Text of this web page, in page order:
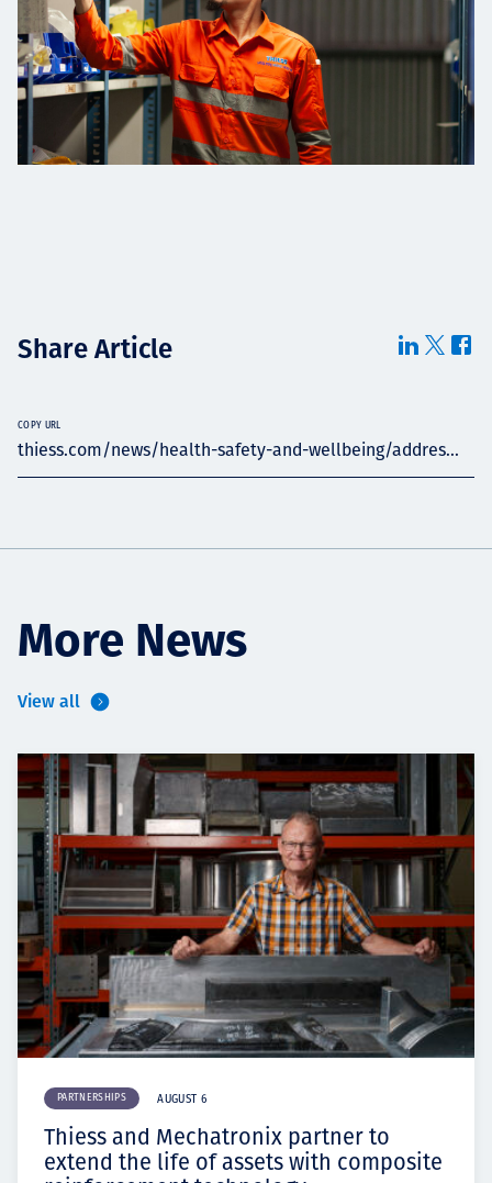
Share Article
thiess.com/news/health-safety-and-wellbeing/addres...
COPY URL
More News
View all
PARTNERSHIPS AUGUST 6
Thiess and Mechatronix partner to
extend the life of assets with composite